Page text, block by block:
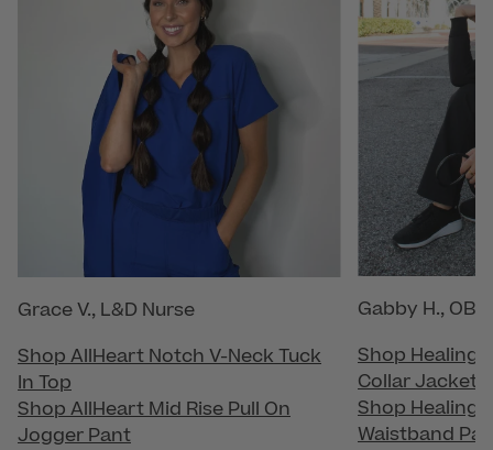
Grace V., L&D Nurse
Shop AllHeart Notch V-Neck Tuck
In Top
Shop AllHeart Mid Rise Pull On
Jogger Pant
Gabby H., OB/
Shop Healing
Collar Jacket
Shop Healing
Waistband